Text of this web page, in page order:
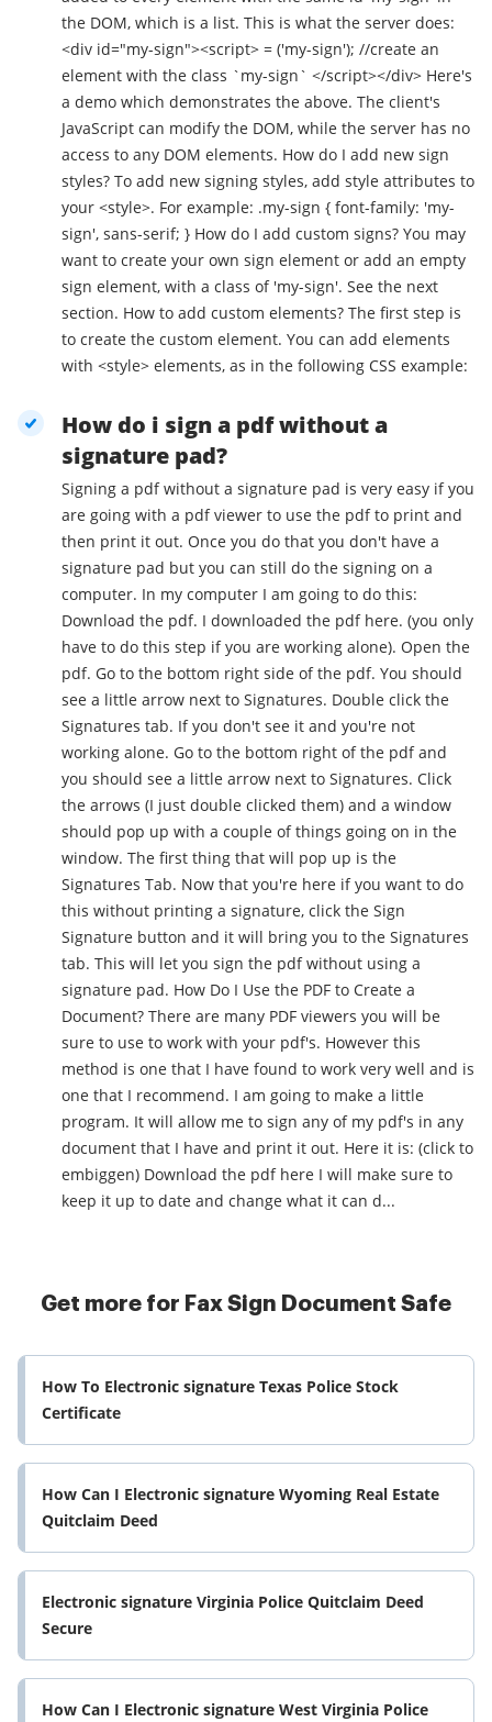
the DOM, which is a list. This is what the server does:
<div id="my-sign"><script> = ('my-sign'); //create an
element with the class `my-sign` </script></div> Here's
a demo which demonstrates the above. The client's
JavaScript can modify the DOM, while the server has no
access to any DOM elements. How do I add new sign
styles? To add new signing styles, add style attributes to
your <style>. For example: .my-sign { font-family: 'my-
sign', sans-serif; } How do I add custom signs? You may
want to create your own sign element or add an empty
sign element, with a class of 'my-sign'. See the next
section. How to add custom elements? The first step is
to create the custom element. You can add elements
with <style> elements, as in the following CSS example:
How do i sign a pdf without a
signature pad?
Signing a pdf without a signature pad is very easy if you
are going with a pdf viewer to use the pdf to print and
then print it out. Once you do that you don't have a
signature pad but you can still do the signing on a
computer. In my computer I am going to do this:
Download the pdf. I downloaded the pdf here. (you only
have to do this step if you are working alone). Open the
pdf. Go to the bottom right side of the pdf. You should
see a little arrow next to Signatures. Double click the
Signatures tab. If you don't see it and you're not
working alone. Go to the bottom right of the pdf and
you should see a little arrow next to Signatures. Click
the arrows (I just double clicked them) and a window
should pop up with a couple of things going on in the
window. The first thing that will pop up is the
Signatures Tab. Now that you're here if you want to do
this without printing a signature, click the Sign
Signature button and it will bring you to the Signatures
tab. This will let you sign the pdf without using a
signature pad. How Do I Use the PDF to Create a
Document? There are many PDF viewers you will be
sure to use to work with your pdf's. However this
method is one that I have found to work very well and is
one that I recommend. I am going to make a little
program. It will allow me to sign any of my pdf's in any
document that I have and print it out. Here it is: (click to
embiggen) Download the pdf here I will make sure to
keep it up to date and change what it can d...
Get more for Fax Sign Document Safe
How To Electronic signature Texas Police Stock
Certificate
How Can I Electronic signature Wyoming Real Estate
Quitclaim Deed
Electronic signature Virginia Police Quitclaim Deed
Secure
How Can I Electronic signature West Virginia Police